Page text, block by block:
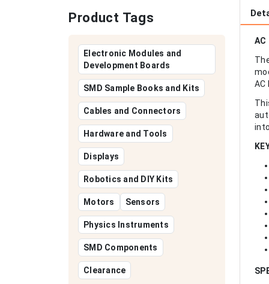
Product Tags
Electronic Modules and
Development Boards
SMD Sample Books and Kits
Cables and Connectors
Hardware and Tools
Displays
Robotics and DIY Kits
Motors Sensors
Physics Instruments
SMD Components
Clearance
AC
AC